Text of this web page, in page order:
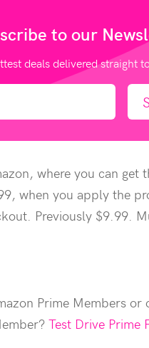
to our
deals delivered straight
where you can get
when you apply the
Previously $9.99.
Prime Members
Test Drive Prime